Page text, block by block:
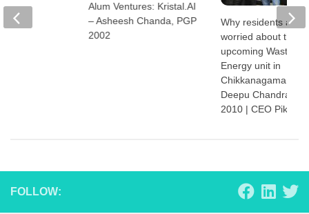
Alum Ventures: Kristal.AI
– Asheesh Chanda, PGP
2002
Why residents are
worried about the
upcoming Waste-to-
Energy unit in
Deepu Chandran,
2010 | CEO Pikkol
FOLLOW: